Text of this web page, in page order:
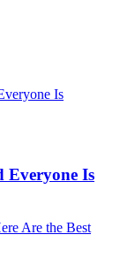
Everyone Is